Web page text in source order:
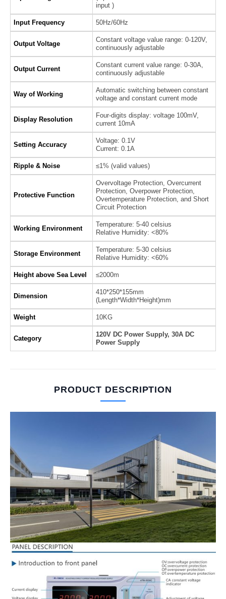
input )
Input Frequency 50Hz/60Hz
Output Voltage
Constant voltage value range: 0-120V,
continuously adjustable
Output Current
Constant current value range: 0-30A,
continuously adjustable
Way of Working
Automatic switching between constant
voltage and constant current mode
Display Resolution
Four-digits display: voltage 100mV,
current 10mA
Setting Accuracy
Voltage: 0.1V
Current: 0.1A
Ripple & Noise ≤1% (valid values)
Protective Function
Overvoltage Protection, Overcurrent
Protection, Overpower Protection,
Overtemperature Protection, and Short
Circuit Protection
Working Environment
Temperature: 5-40 celsius
Relative Humidity: <80%
Storage Environment
Temperature: 5-30 celsius
Relative Humidity: <60%
Height above Sea Level ≤2000m
Dimension
410*250*155mm
(Length*Width*Height)mm
Weight 10KG
Category
120V DC Power Supply, 30A DC
Power Supply
PRODUCT DESCRIPTION